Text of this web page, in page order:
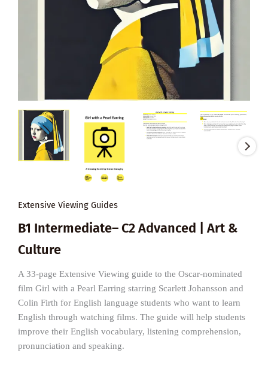
Extensive Viewing Guides
B1 Intermediate– C2 Advanced | Art &
Culture
A 33-page Extensive Viewing guide to the Oscar-nominated
film Girl with a Pearl Earring starring Scarlett Johansson and
Colin Firth for English language students who want to learn
English through watching films. The guide will help students
improve their English vocabulary, listening comprehension,
pronunciation and speaking.